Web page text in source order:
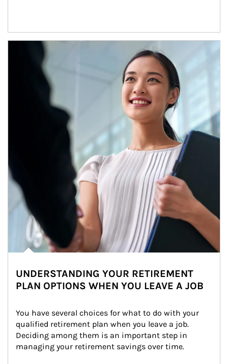
Article Image
UNDERSTANDING YOUR RETIREMENT
PLAN OPTIONS WHEN YOU LEAVE A JOB
You have several choices for what to do with your
qualified retirement plan when you leave a job.
Deciding among them is an important step in
managing your retirement savings over time.